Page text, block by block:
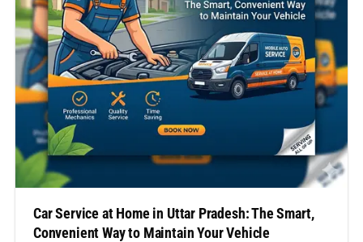
Car Service at Home in Uttar Pradesh: The Smart,
Convenient Way to Maintain Your Vehicle